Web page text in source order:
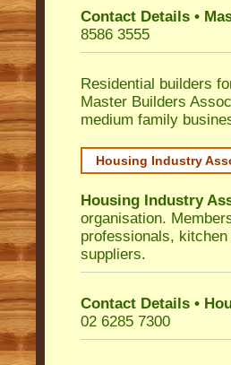
Contact Details •
8586 3555
Residential builders
Master Builders
medium family
Housing Industry
Housing Industry
organisation.
professionals,
suppliers.
Contact Details •
02 6285 7300